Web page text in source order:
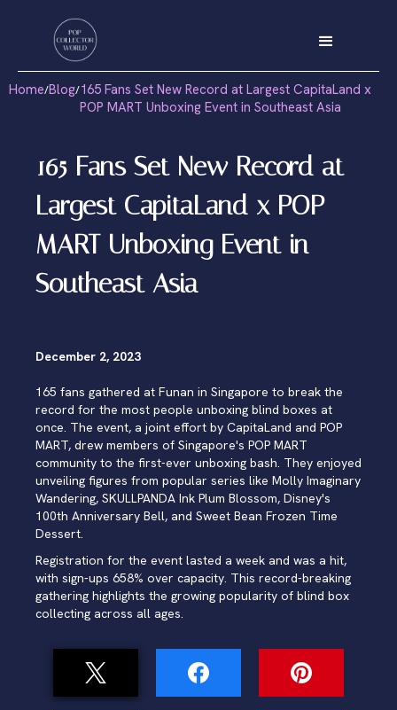
Home/Blog/165 Fans Set New Record at Largest CapitaLand x
POP MART Unboxing Event in Southeast Asia
165 Fans Set New Record at
Largest CapitaLand x POP
MART Unboxing Event in
Southeast Asia
December 2, 2023
165 fans gathered at Funan in Singapore to break the
record for the most people unboxing blind boxes at
once. The event, a joint effort by CapitaLand and POP
MART, drew members of Singapore's POP MART
community to the first-ever unboxing bash. They enjoyed
unveiling figures from popular series like Molly Imaginary
Wandering, SKULLPANDA Ink Plum Blossom, Disney's
100th Anniversary Bell, and Sweet Bean Frozen Time
Dessert.
Registration for the event lasted a week and was a hit,
with sign-ups 658% over capacity. This record-breaking
gathering highlights the growing popularity of blind box
collecting across all ages.